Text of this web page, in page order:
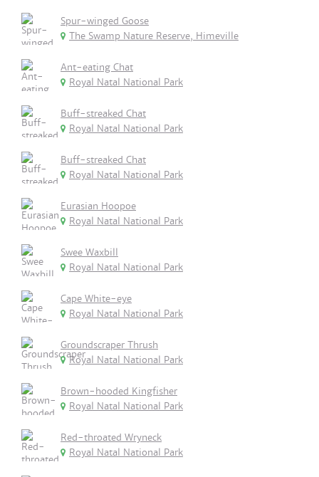
Spur-winged Goose
The Swamp Nature Reserve, Himeville
Ant-eating Chat
Royal Natal National Park
Buff-streaked Chat
Royal Natal National Park
Buff-streaked Chat
Royal Natal National Park
Eurasian Hoopoe
Royal Natal National Park
Swee Waxbill
Royal Natal National Park
Cape White-eye
Royal Natal National Park
Groundscraper Thrush
Royal Natal National Park
Brown-hooded Kingfisher
Royal Natal National Park
Red-throated Wryneck
Royal Natal National Park